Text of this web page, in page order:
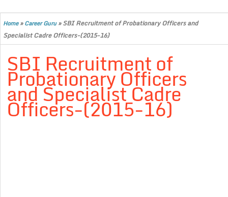
Home»Career Guru»SBI Recruitment of Probationary Officers and
Specialist Cadre Officers-(2015-16)
SBI Recruitment of
Probationary Officers
and Specialist Cadre
Officers-(2015-16)